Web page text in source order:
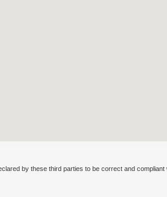
by these third parties to be correct and